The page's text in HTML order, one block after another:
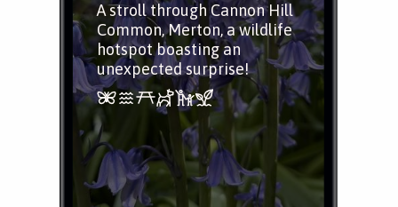
A stroll through Cannon Hill
Common, Merton, a wildlife
hotspot boasting an
unexpected surprise!